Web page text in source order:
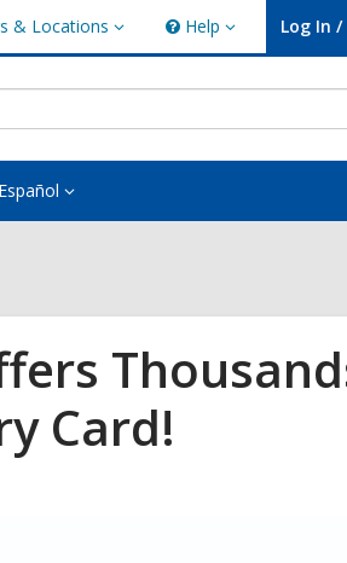
& Locations Help
Help Log In
User
Español
Card!